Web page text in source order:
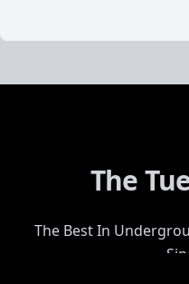
The
The Best In